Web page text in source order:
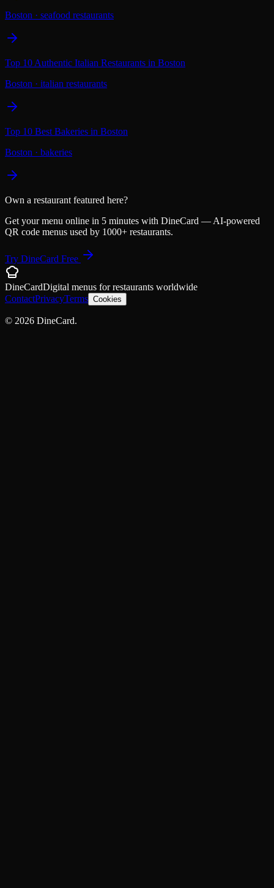
Boston · seafood restaurants
Top 10 Authentic Italian Restaurants in Boston
Boston · italian restaurants
Top 10 Best Bakeries in Boston
Boston · bakeries
Own a restaurant featured here?
Get your menu online in 5 minutes with DineCard — AI-powered
QR code menus used by 1000+ restaurants.
Try DineCard Free
DineCardDigital menus forrestaurants worldwide
ContactPrivacyTerms Cookies
© 2026 DineCard.